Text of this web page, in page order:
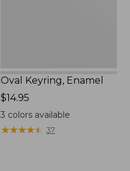
Oval Keyring, Enamel
Price:
$14.95
$14.95
3 colors available
★★★★★
★★★★★ 37